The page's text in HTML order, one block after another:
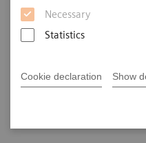
Necessary
Statistics
Cookie declaration Show
Testing Starts
Care Setting
liver disease (NAFLD)